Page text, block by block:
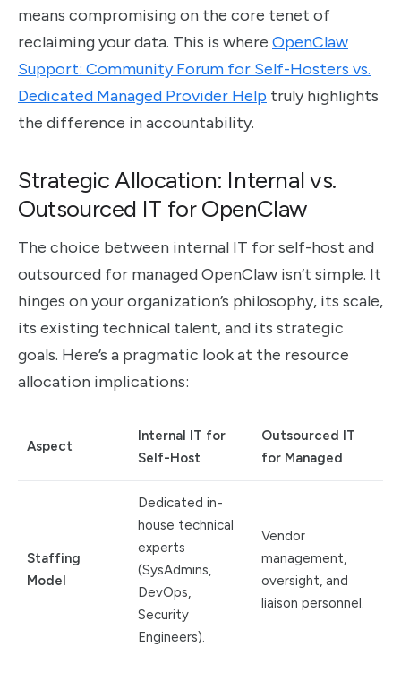
means compromising on the core tenet of
reclaiming your data. This is where OpenClaw
Support: Community Forum for Self-Hosters vs.
Dedicated Managed Provider Help truly highlights
the difference in accountability.
Strategic Allocation: Internal vs.
Outsourced IT for OpenClaw
The choice between internal IT for self-host and
outsourced for managed OpenClaw isn’t simple. It
hinges on your organization’s philosophy, its scale,
its existing technical talent, and its strategic
goals. Here’s a pragmatic look at the resource
allocation implications:
Aspect
Internal IT for
Self-Host
Outsourced IT
for Managed
Staffing
Model
Dedicated in-
house technical
experts
(SysAdmins,
DevOps,
Security
Engineers).
Vendor
management,
oversight, and
liaison personnel.